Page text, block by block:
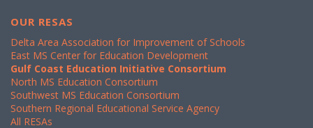
OUR RESAS
Delta Area Association for Improvement of Schools
East MS Center for Education Development
Gulf Coast Education Initiative Consortium
North MS Education Consortium
Southwest MS Education Consortium
Southern Regional Educational Service Agency
All RESAs